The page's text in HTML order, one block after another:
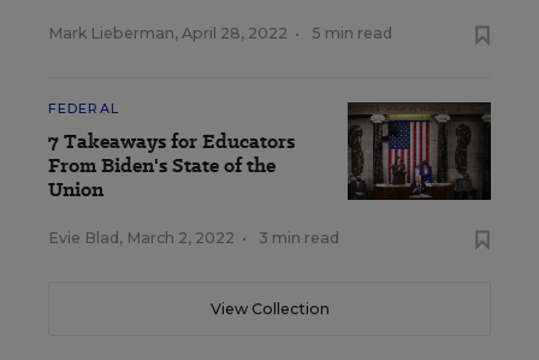
Mark Lieberman, April 28, 2022 • 5 min read
FEDERAL
7 Takeaways for Educators
From Biden's State of the
Union
Evie Blad , March 2, 2022 • 3 min read
View Collection